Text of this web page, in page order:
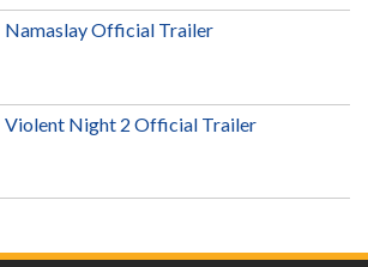
Namaslay Official Trailer
Violent Night 2 Official Trailer